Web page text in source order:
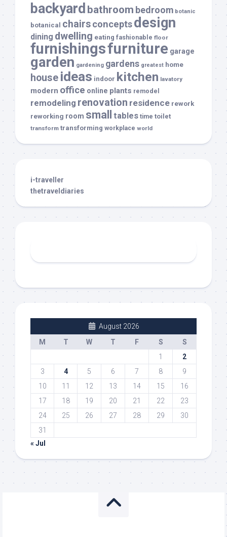
backyard bathroom bedroom botanic
botanical chairsconceptsdesign
dining dwelling eating fashionable floor
furnishingsfurniture garage
garden gardening gardens greatest home
house ideas indoor kitchen lavatory
modern office online plants remodel
remodeling renovation residence rework
reworking room small tables time toilet
transform transforming workplace world
i-traveller
thetraveldiaries
August 2026
M
T W T F S
S
1
2
3
4 5 6 7 8
9
10
11 12 13 14 15
16
17
18 19 20 21 22
23
24
25 26 27 28 29
30
31
« Jul